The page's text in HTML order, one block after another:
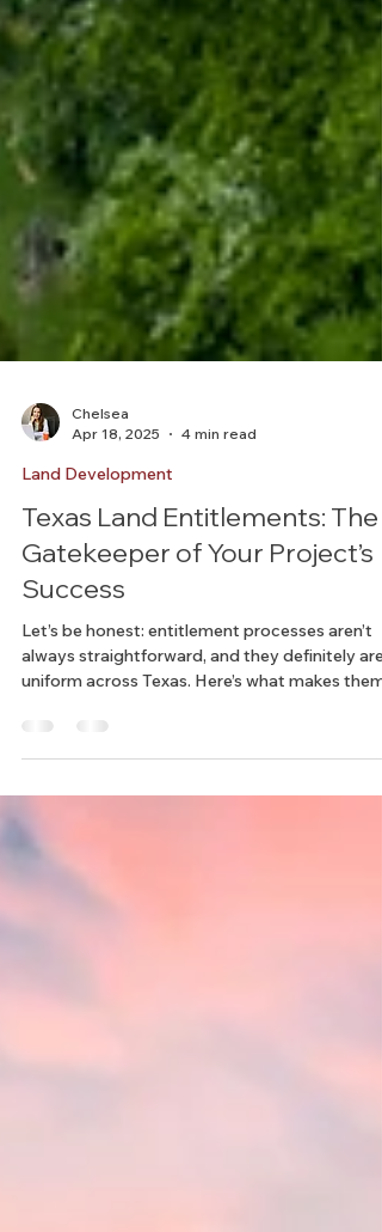
Chelsea
Apr 18, 2025
Land Development
Texas Land Entitlements: The
Gatekeeper of Your Project’s
Success
Let’s be honest: entitlement processes aren’t
uniform across Texas. Here’s what makes them
tricky: